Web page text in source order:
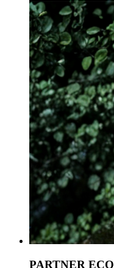
PARTNER